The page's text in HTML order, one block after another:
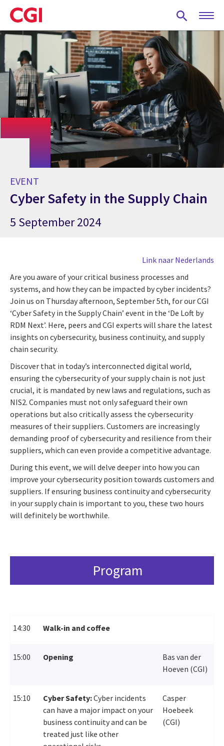
Skip
to
main
EVENT
Cyber Safety in the Supply Chain
5 September 2024
Link naar Nederlands
Are you aware of your critical business processes and
systems, and how they can be impacted by cyber incidents?
Join us on Thursday afternoon, September 5th, for our CGI
‘Cyber Safety in the Supply Chain’ event in the ‘De Loft by
RDM Next’. Here, peers and CGI experts will share the latest
insights on cybersecurity, business continuity, and supply
chain security.
Discover that in today’s interconnected digital world,
ensuring the cybersecurity of your supply chain is not just
crucial, it is mandated by new laws and regulations, such as
NIS2. Companies must not only safeguard their own
operations but also critically assess the cybersecurity
measures of their suppliers. Customers are increasingly
demanding proof of cybersecurity and resilience from their
suppliers, which can even provide a competitive advantage.
During this event, we will delve deeper into how you can
improve your cybersecurity position towards customers and
suppliers. If ensuring business continuity and cybersecurity
in your supply chain is important to you, these two hours
will definitely be worthwhile.
Program
14:30 Walk-in and coffee
15:00 Opening
Bas van der
Hoeven (CGI)
15:10 Cyber Safety:Cyber incidents
can have a major impact on your
business continuityand can be
treated just like other
Casper
Hoebeek
(CGI)